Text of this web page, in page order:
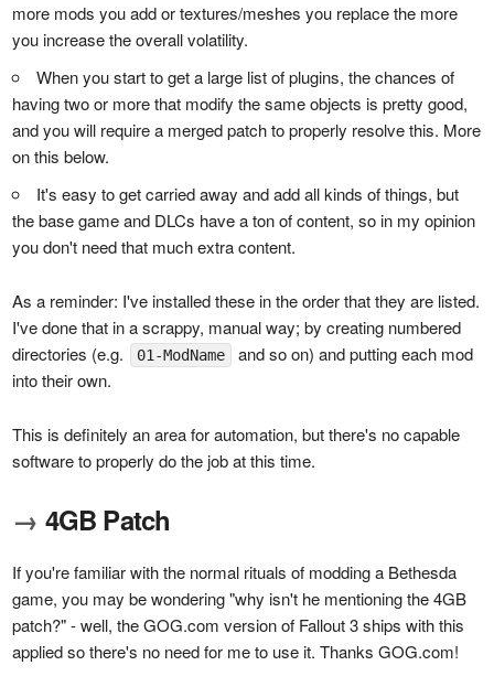
more mods you add or textures/meshes you replace the more
you increase the overall volatility.
When you start to get a large list of plugins, the chances of
having two or more that modify the same objects is pretty good,
and you will require a merged patch to properly resolve this. More
on this below.
It's easy to get carried away and add all kinds of things, but
the base game and DLCs have a ton of content, so in my opinion
you don't need that much extra content.
As a reminder: I've installed these in the order that they are listed.
I've done that in a scrappy, manual way; by creating numbered
directories (e.g.
01-ModName
and so on) and putting each mod
into their own.
This is definitely an area for automation, but there's no capable
software to properly do the job at this time.
→ 4GB Patch
If you're familiar with the normal rituals of modding a Bethesda
game, you may be wondering "why isn't he mentioning the 4GB
patch?" - well, the GOG.com version of Fallout 3 ships with this
applied so there's no need for me to use it. Thanks GOG.com!